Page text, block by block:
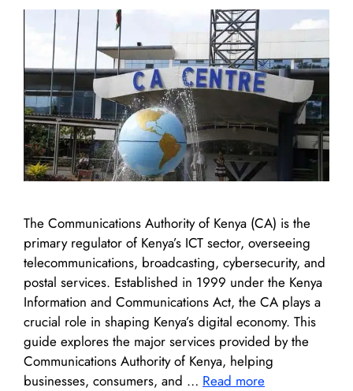
The Communications Authority of Kenya (CA) is the
primary regulator of Kenya’s ICT sector, overseeing
telecommunications, broadcasting, cybersecurity, and
postal services. Established in 1999 under the Kenya
Information and Communications Act, the CA plays a
crucial role in shaping Kenya’s digital economy. This
guide explores the major services provided by the
Communications Authority of Kenya, helping
businesses, consumers, and … Read more